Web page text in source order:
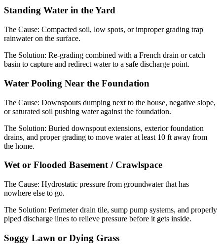
Standing Water in the Yard
The Cause: Compacted soil, low spots, or improper grading trap
rainwater on the surface.
The Solution: Re-grading combined with a French drain or catch
basin to capture and redirect water to a safe discharge point.
Water Pooling Near the Foundation
The Cause: Downspouts dumping next to the house, negative slope,
or saturated soil pushing water against the foundation.
The Solution: Buried downspout extensions, exterior foundation
drains, and proper grading to move water at least 10 ft away from
the home.
Wet or Flooded Basement / Crawlspace
The Cause: Hydrostatic pressure from groundwater that has
nowhere else to go.
The Solution: Perimeter drain tile, sump pump systems, and properly
piped discharge lines to relieve pressure before it gets inside.
Soggy Lawn or Dying Grass